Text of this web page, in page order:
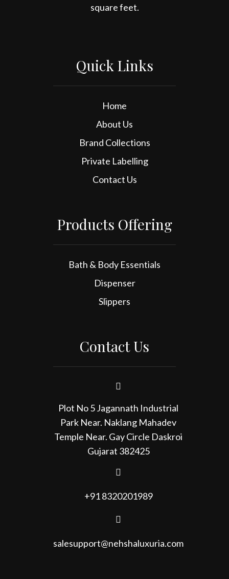
square feet.
Quick Links
Home
About Us
Brand Collections
Private Labelling
Contact Us
Products Offering
Bath & Body Essentials
Dispenser
Slippers
Contact Us
Plot No 5 Jagannath Industrial
Park Near. Naklang Mahadev
Temple Near. Gay Circle Daskroi
Gujarat 382425
+91 8320201989
salesupport@nehshaluxuria.com